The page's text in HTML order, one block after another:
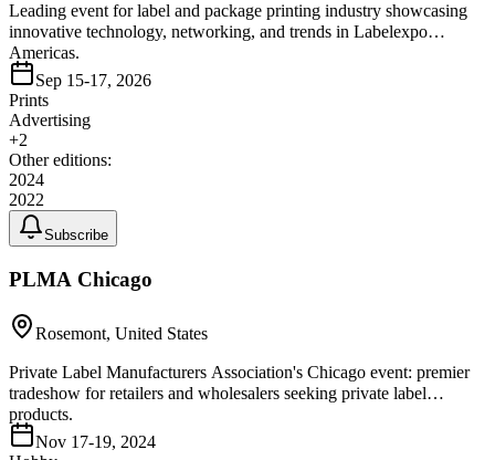
Leading event for label and package printing industry showcasing
innovative technology, networking, and trends in Labelexpo
Americas.
Sep 15-17, 2026
Prints
Advertising
+2
Other editions:
2024
2022
Subscribe
PLMA Chicago
Rosemont, United States
Private Label Manufacturers Association's Chicago event: premier
tradeshow for retailers and wholesalers seeking private label
products.
Nov 17-19, 2024